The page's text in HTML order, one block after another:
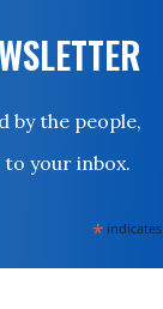
by the people,
your inbox.
*